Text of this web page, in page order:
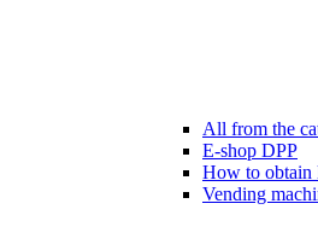
All from the
E-shop DPP
How to obtain
Vending